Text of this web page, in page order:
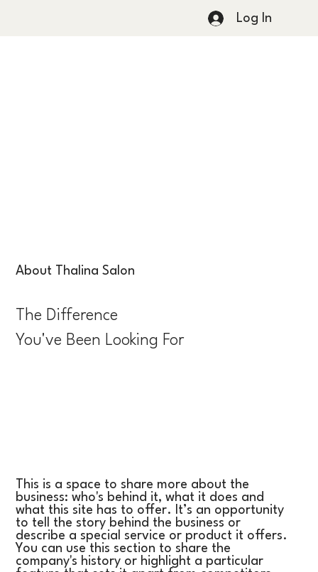
Log In
About Thalina Salon
The Difference
You've Been Looking For
This is a space to share more about the
business: who's behind it, what it does and
what this site has to offer. It’s an opportunity
to tell the story behind the business or
describe a special service or product it offers.
You can use this section to share the
company's history or highlight a particular